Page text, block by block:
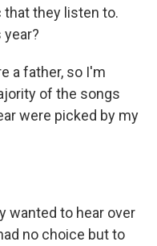
they listen to.
a father, so I'm
of the songs
were picked by my
wanted to hear over
no choice but to